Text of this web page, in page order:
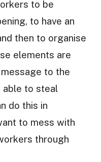
to be
to have an
then to organise
elements are
to the
able to steal
do this in
to mess with
through